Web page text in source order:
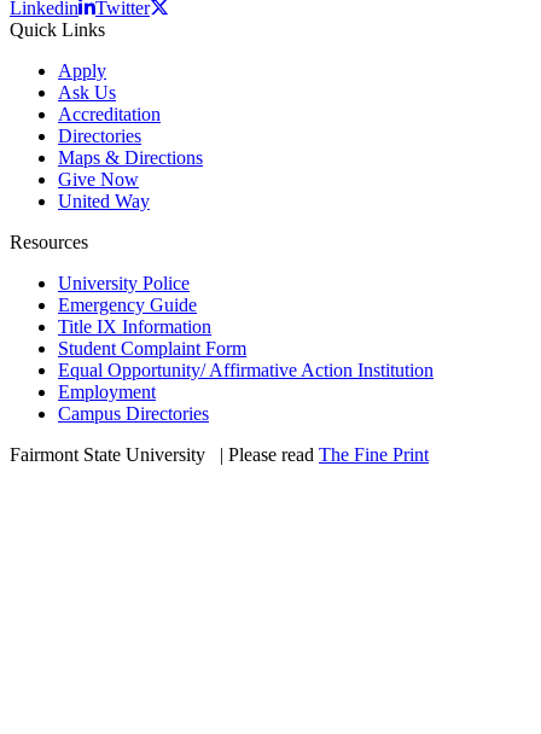
Linkedin
Twitter
Quick Links
Apply
Ask Us
Accreditation
Directories
Maps & Directions
Give Now
United Way
Resources
University Police
Emergency Guide
Title IX Information
Student Complaint Form
Equal Opportunity/ Affirmative Action Institution
Employment
Campus Directories
Fairmont State University
| Please read The Fine Print